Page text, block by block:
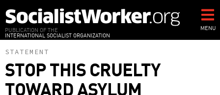
to
main
content
PUBLICATION OF THE
INTERNATIONAL SOCIALIST ORGANIZATION
MENU
STATEMENT
STOP THIS CRUELTY
TOWARD ASYLUM